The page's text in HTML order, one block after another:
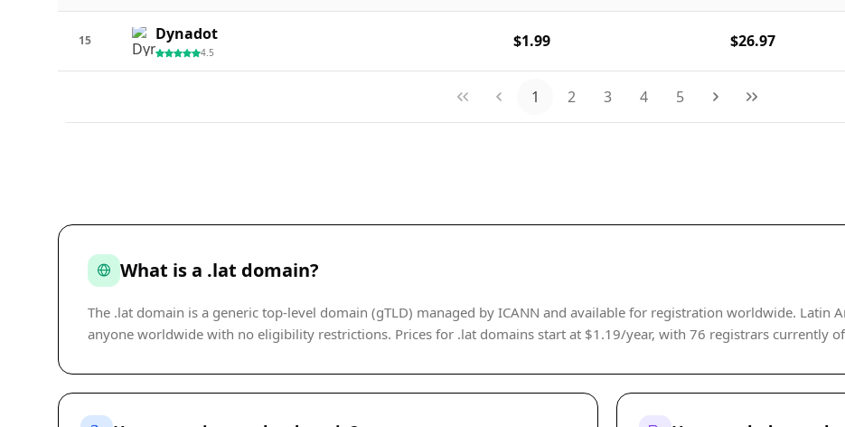
15 Dynadot
4.5
$1.99 $26.97
1 2 3 4 5
What is a .lat domain?
The .lat domain is a generic top-level domain (gTLD) managed by ICANN and available for registration worldwide. Latin
anyone worldwide with no eligibility restrictions. Prices for .lat domains start at $1.19/year, with 76 registrars currently